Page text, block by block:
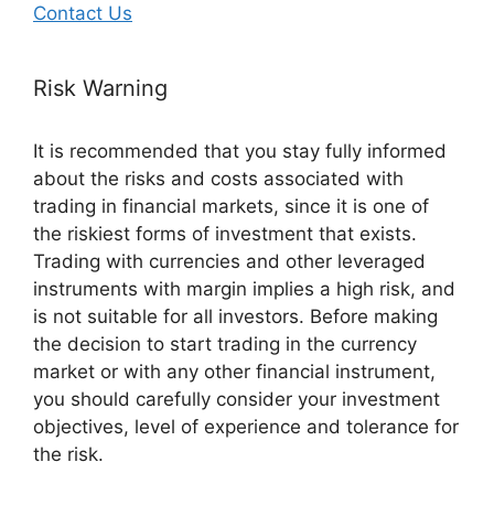
Contact Us
Risk Warning
It is recommended that you stay fully informed
about the risks and costs associated with
trading in financial markets, since it is one of
the riskiest forms of investment that exists.
Trading with currencies and other leveraged
instruments with margin implies a high risk, and
is not suitable for all investors. Before making
the decision to start trading in the currency
market or with any other financial instrument,
you should carefully consider your investment
objectives, level of experience and tolerance for
the risk.